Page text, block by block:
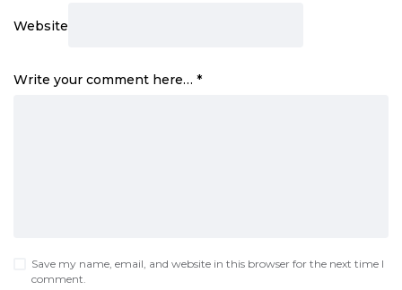
Website
Write your comment here… *
Save my name, email, and website in this browser for the next time I
comment.